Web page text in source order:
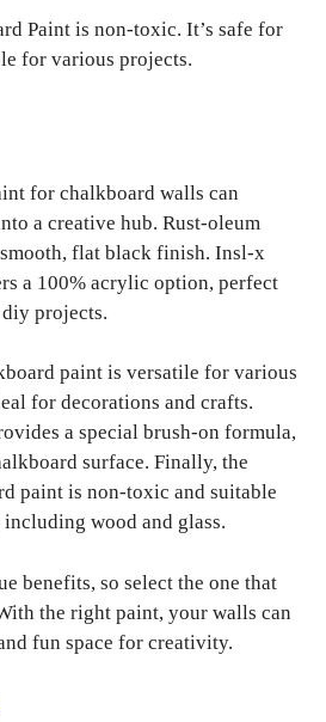
Paint is non-toxic. It’s safe for
for various projects.
for chalkboard walls can
a creative hub. Rust-oleum
flat black finish. Insl-x
a 100% acrylic option, perfect
projects.
paint is versatile for various
for decorations and crafts.
a special brush-on formula,
surface. Finally, the
paint is non-toxic and suitable
wood and glass.
benefits, so select the one that
the right paint, your walls can
fun space for creativity.